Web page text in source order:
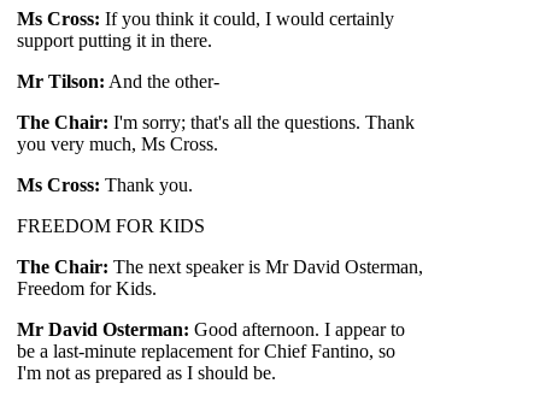
Ms Cross: If you think it could, I would certainly
support putting it in there.
Mr Tilson: And the other-
The Chair: I'm sorry; that's all the questions. Thank
you very much, Ms Cross.
Ms Cross: Thank you.
FREEDOM FOR KIDS
The Chair: The next speaker is Mr David Osterman,
Freedom for Kids.
Mr David Osterman: Good afternoon. I appear to
be a last-minute replacement for Chief Fantino, so
I'm not as prepared as I should be.